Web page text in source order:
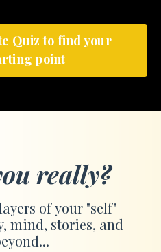
Quiz to find your
point
really?
of your "self"
mind, stories, and